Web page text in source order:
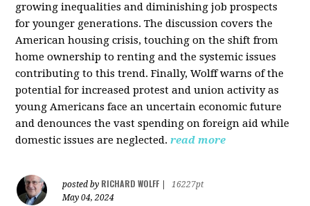
growing inequalities and diminishing job prospects
for younger generations. The discussion covers the
American housing crisis, touching on the shift from
home ownership to renting and the systemic issues
contributing to this trend. Finally, Wolff warns of the
potential for increased protest and union activity as
young Americans face an uncertain economic future
and denounces the vast spending on foreign aid while
domestic issues are neglected. read more
posted by RICHARD WOLFF
16227pt
May 04, 2024